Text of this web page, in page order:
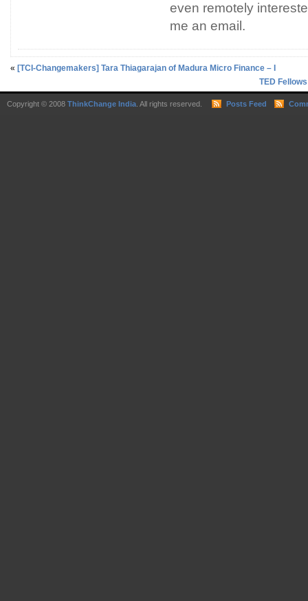
even remotely
me an email.
« [TCI-Changemakers] Tara Thiagarajan of Madura Micro Finance – I
TED
Copyright © 2008 ThinkChange India . All rights reserved. Posts Feed